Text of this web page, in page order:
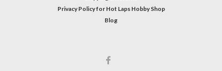
Privacy Policy for Hot Laps Hobby Shop
Blog